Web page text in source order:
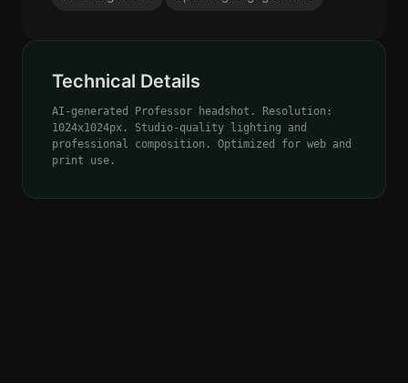
Technical Details
AI-generated Professor headshot. Resolution:
1024x1024px. Studio-quality lighting and
professional composition. Optimized for web and
print use.